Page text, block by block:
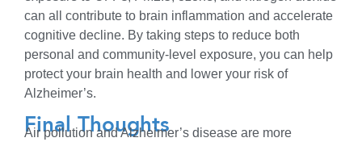
can all contribute to brain inflammation and accelerate
cognitive decline. By taking steps to reduce both
personal and community-level exposure, you can help
protect your brain health and lower your risk of
Alzheimer’s.
Final Thoughts
Air pollution and Alzheimer’s disease are more